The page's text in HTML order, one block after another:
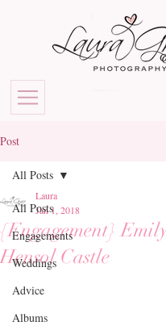
Post
All Posts
Engagements
Weddings
Advice
Albums
All Posts
{Engagement}
Hensol Castle
Laura
Jan 1, 2018